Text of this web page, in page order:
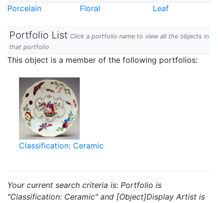
Porcelain Floral Leaf
Portfolio List Click a portfolio name to view all the objects in
that portfolio
This object is a member of the following portfolios:
Classification: Ceramic
Your current search criteria is: Portfolio is
"Classification: Ceramic" and [Object]Display Artist is